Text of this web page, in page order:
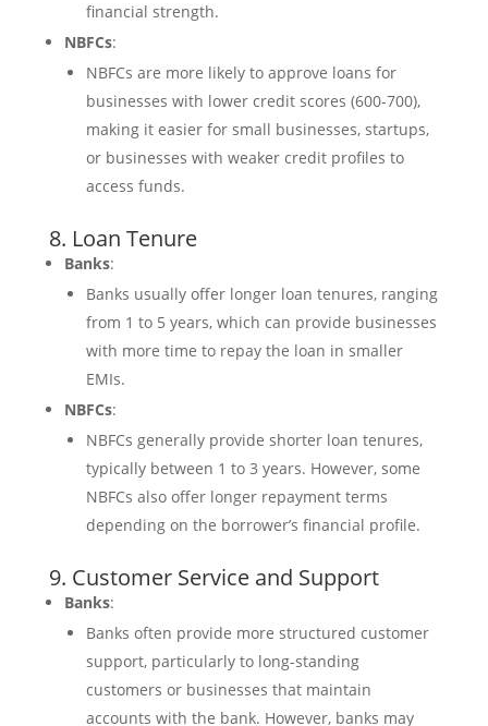
financial strength.
NBFCs:
NBFCs are more likely to approve loans for
businesses with lower credit scores (600-700),
making it easier for small businesses, startups,
or businesses with weaker credit profiles to
access funds.
8. Loan Tenure
Banks:
Banks usually offer longer loan tenures, ranging
from 1 to 5 years, which can provide businesses
with more time to repay the loan in smaller
EMIs.
NBFCs:
NBFCs generally provide shorter loan tenures,
typically between 1 to 3 years. However, some
NBFCs also offer longer repayment terms
depending on the borrower’s financial profile.
9. Customer Service and Support
Banks:
Banks often provide more structured customer
support, particularly to long-standing
customers or businesses that maintain
accounts with the bank. However, banks may